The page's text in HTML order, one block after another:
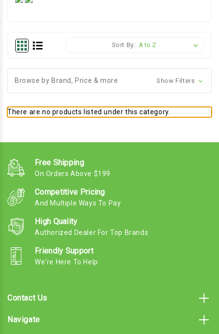
Sort By:
Browse by Brand, Price & more Show Filters
There are no products listed under this category.
Free Shipping
On Orders Above $199
Competitive Pricing
And Multiple Ways To Pay
High Quality
Authorized Dealer For Top Brands
Friendly Support
We're Here To Help
Contact Us
Navigate